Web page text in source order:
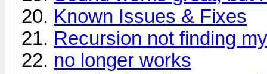
Known Issues & Fixes
Recursion not finding
no longer works